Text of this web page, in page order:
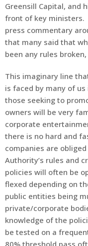
Greensill Capital, and
front of key ministers.
press commentary
that many said that
been any rules
This imaginary line
is faced by many of
those seeking to
owners will be very
corporate
there is no hard and
companies are
Authority’s rules and
policies will often be
flexed depending on
public entities being
private/corporate
knowledge of the
be tested on a